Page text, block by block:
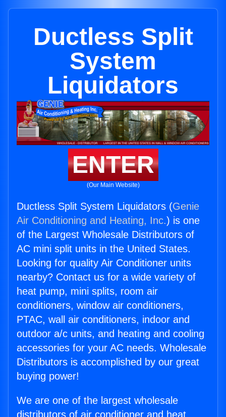
Ductless Split
System
Liquidators
ENTER
(Our Main Website)
Ductless Split System Liquidators (Genie
Air Conditioning and Heating, Inc.) is one
of the Largest Wholesale Distributors of
AC mini split units in the United States.
Looking for quality Air Conditioner units
nearby? Contact us for a wide variety of
heat pump, mini splits, room air
conditioners, window air conditioners,
PTAC, wall air conditioners, indoor and
outdoor a/c units, and heating and cooling
accessories for your AC needs. Wholesale
Distributors is accomplished by our great
buying power!
We are one of the largest wholesale
distributors of air conditioner and heat